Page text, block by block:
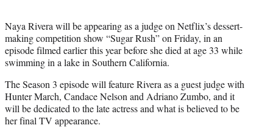
r
)
Naya Rivera will be appearing as a judge on Netflix’s dessert-
making competition show “Sugar Rush” on Friday, in an
episode filmed earlier this year before she died at age 33 while
swimming in a lake in Southern California.
The Season 3 episode will feature Rivera as a guest judge with
Hunter March, Candace Nelson and Adriano Zumbo, and it
will be dedicated to the late actress and what is believed to be
her final TV appearance.